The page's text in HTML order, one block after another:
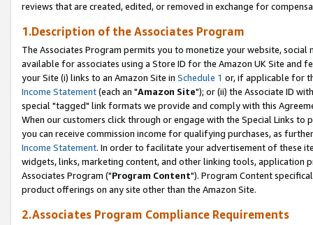
reviews that are created, edited, or removed in exchange for
1.Description of the Associates Program
The Associates Program permits you to monetize your website,
available for associates using a Store ID for the Amazon UK Site and
your Site (i) links to an Amazon Site in Schedule 1 or, if applicable for
Income Statement(each an "Amazon Site"); or (ii) the Associate ID
special "tagged" link formats we provide and comply with this
When our customers click through or engage with the Special Links
you can receive commission income for qualifying purchases, as
Income Statement. In order to facilitate your advertisement of these
widgets, links, marketing content, and other linking tools, application
Associates Program ("Program Content"). Program Content
product offerings on any site other than the Amazon Site.
2.Associates Program Compliance Requirements